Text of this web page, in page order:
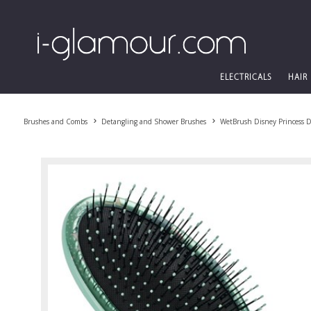
ELECTRICALS HAIR
Brushes and Combs Detangling and Shower Brushes WetBrush Disney Princess